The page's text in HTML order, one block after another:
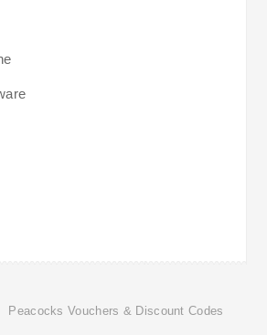
Peacocks Vouchers & Discount Codes